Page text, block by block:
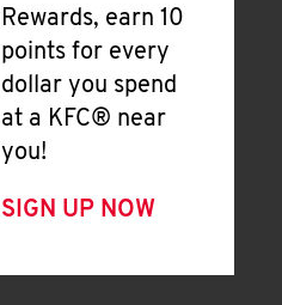
Rewards, earn 10
points for every
dollar you spend
at a KFC® near
you!
SIGN UP NOW